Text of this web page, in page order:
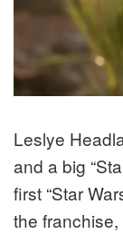
Leslye
and a big
first “Star
the